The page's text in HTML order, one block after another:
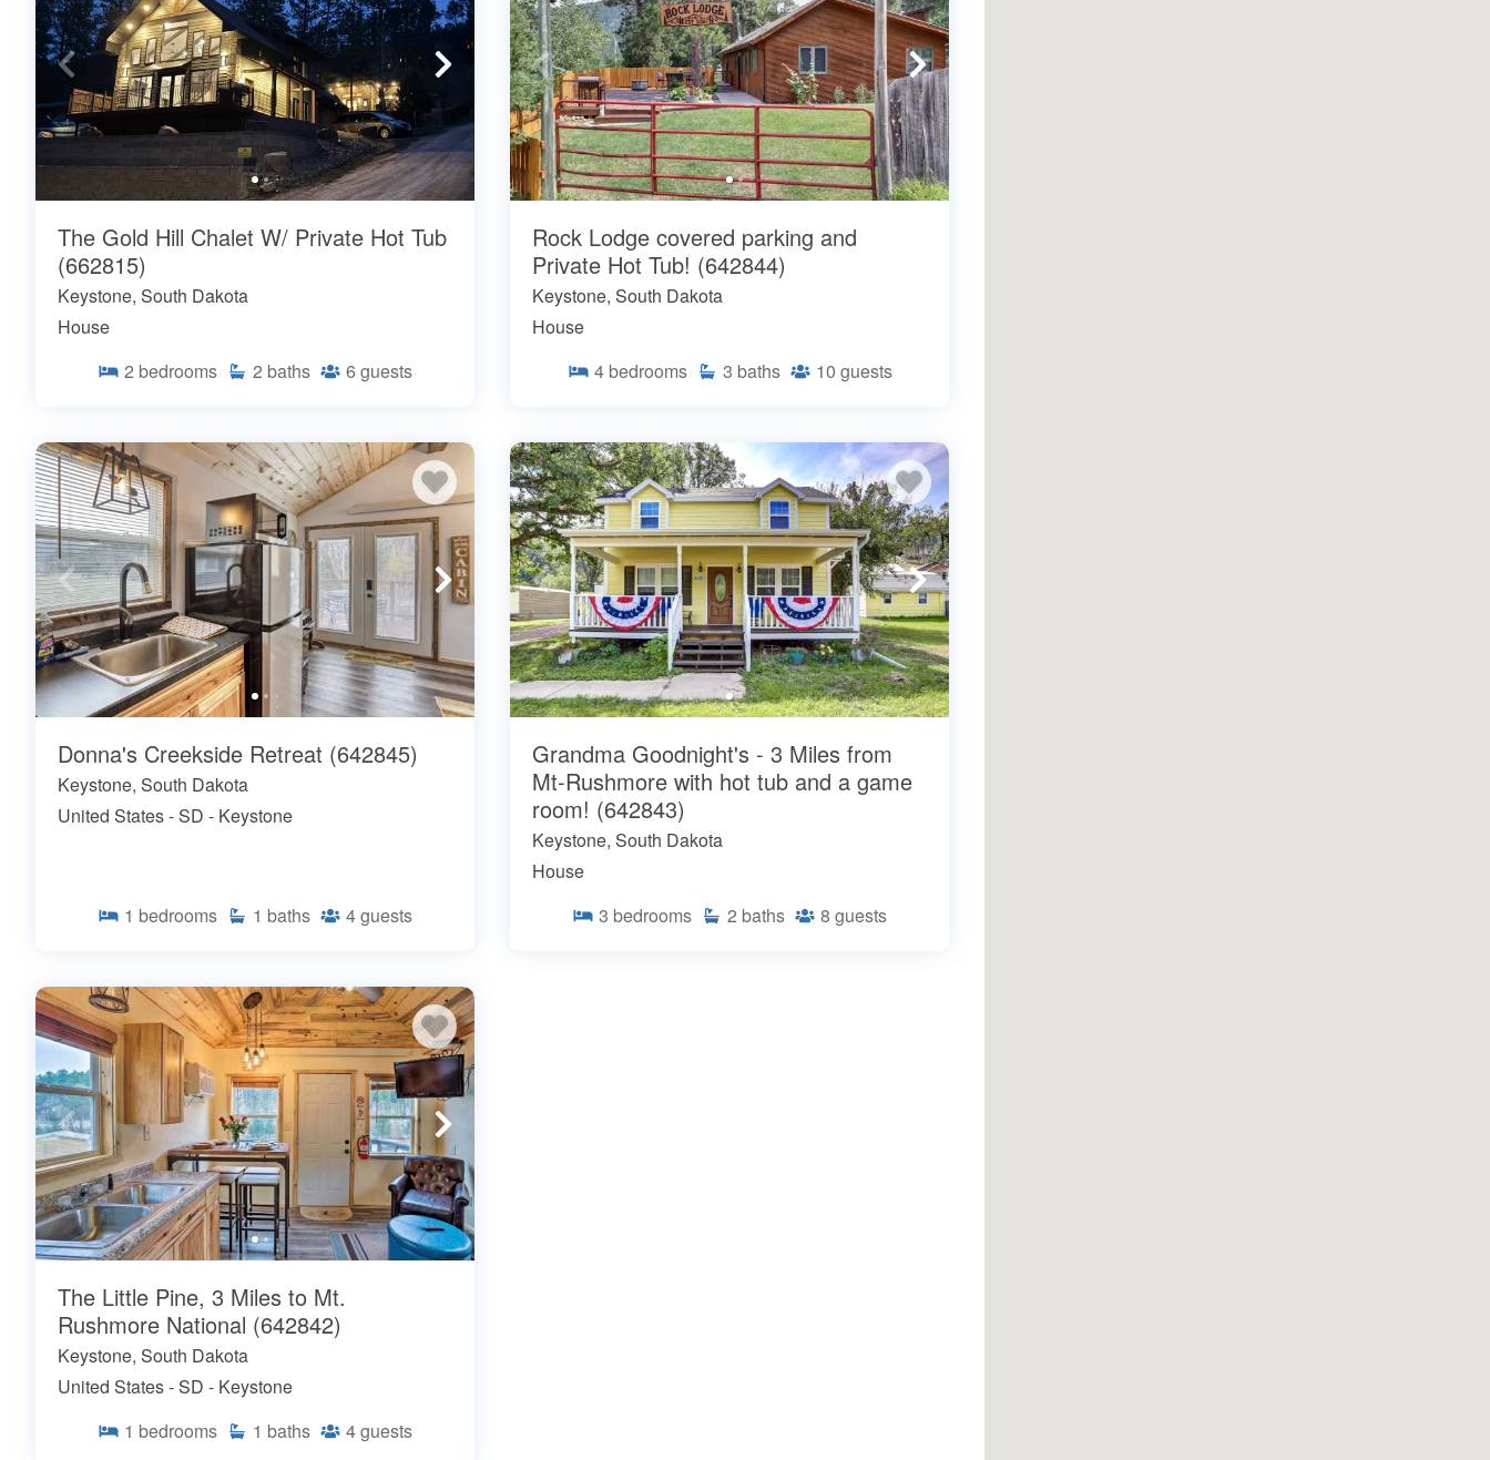
The Gold Hill Chalet W/ Private Hot Tub
(662815)
Keystone, South Dakota
House
2 bedrooms 2 baths 6 guests
Rock Lodge covered parking and
Private Hot Tub! (642844)
Keystone, South Dakota
House
4 bedrooms 3 baths 10 guests
Donna's Creekside Retreat (642845)
Keystone, South Dakota
United States - SD - Keystone
1 bedrooms 1 baths 4guests
Grandma Goodnight's - 3 Miles from
Mt-Rushmore with hot tub and a game
room! (642843)
Keystone, South Dakota
House
3 bedrooms 2 baths 8 guests
The Little Pine, 3 Miles to Mt.
Rushmore National (642842)
Keystone, South Dakota
United States - SD - Keystone
1 bedrooms 1 baths 4guests